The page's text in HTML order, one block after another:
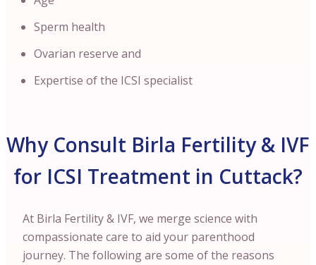
Sperm health
Ovarian reserve and
Expertise of the ICSI specialist
Why Consult Birla Fertility & IVF
for ICSI Treatment in Cuttack?
At Birla Fertility & IVF, we merge science with
compassionate care to aid your parenthood
journey. The following are some of the reasons